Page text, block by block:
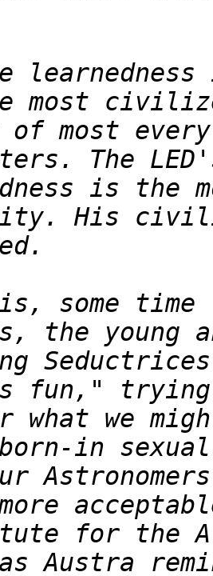
of most
is the
some
what we
for the